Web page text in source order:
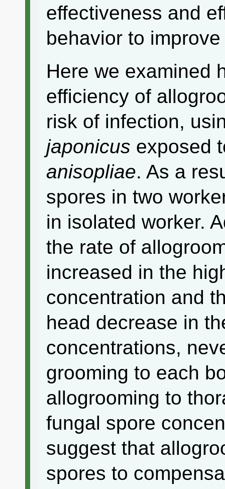
effectiveness and
behavior to
Here we examined
efficiency of
risk of infection,
japonicus exposed
anisopliae. As a
spores in two
in isolated worker.
the rate of
increased in the
concentration and
head decrease in
concentrations,
grooming to each
allogrooming to
fungal spore
suggest that
spores to